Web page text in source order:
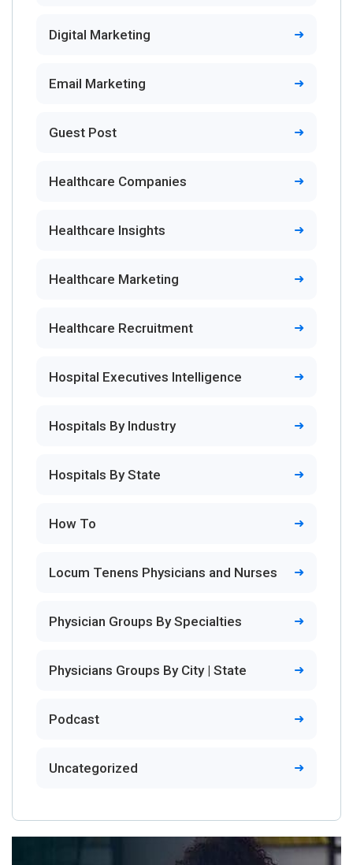
Digital Marketing
Email Marketing
Guest Post
Healthcare Companies
Healthcare Insights
Healthcare Marketing
Healthcare Recruitment
Hospital Executives Intelligence
Hospitals By Industry
Hospitals By State
How To
Locum Tenens Physicians and Nurses
Physician Groups By Specialties
Physicians Groups By City | State
Podcast
Uncategorized